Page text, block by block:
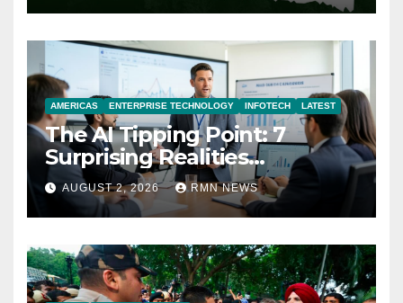
AMERICAS ENTERPRISE TECHNOLOGY INFOTECH LATEST
The AI Tipping Point: 7
Surprising Realities
Reshaping the Modern
Economy
AUGUST 2, 2026 RMN NEWS